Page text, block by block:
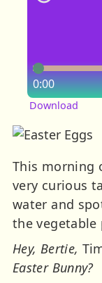
0:00
Download
This morning
very curious
water and
the vegetable
Hey, Bertie,
Easter Bunny?